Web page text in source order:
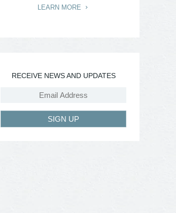
LEARN MORE
RECEIVE NEWS AND UPDATES
SIGN UP